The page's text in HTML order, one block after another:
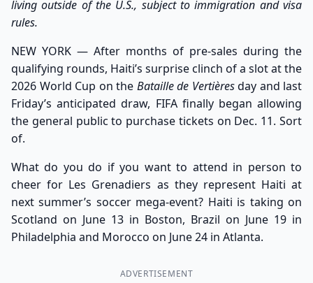
living outside of the U.S., subject to immigration and visa
rules.
NEW YORK — After months of pre-sales during the
qualifying rounds, Haiti’s surprise clinch of a slot at the
2026 World Cup on the Bataille de Vertièresday and last
Friday’s anticipated draw, FIFA finally began allowing
the general public to purchase tickets on Dec. 11. Sort
of.
What do you do if you want to attend in person to
cheer for Les Grenadiers as they represent Haiti at
next summer’s soccer mega-event? Haiti is taking on
Scotland on June 13 in Boston, Brazil on June 19 in
Philadelphia and Morocco on June 24 in Atlanta.
ADVERTISEMENT